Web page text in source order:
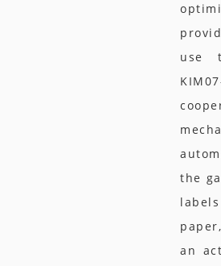
use
the
an